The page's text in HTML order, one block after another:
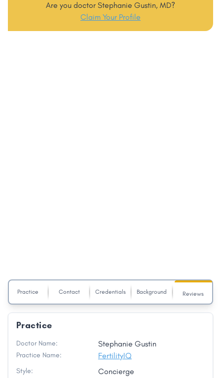
Are you doctor Stephanie Gustin, MD?
Claim Your Profile
Practice Contact Credentials Background Reviews
Practice
Doctor Name: Stephanie Gustin
Practice Name: FertilityIQ
Style: Concierge